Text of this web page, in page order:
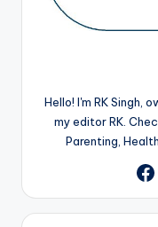
Hello! I'm RK Singh,
my editor RK.
Parenting,